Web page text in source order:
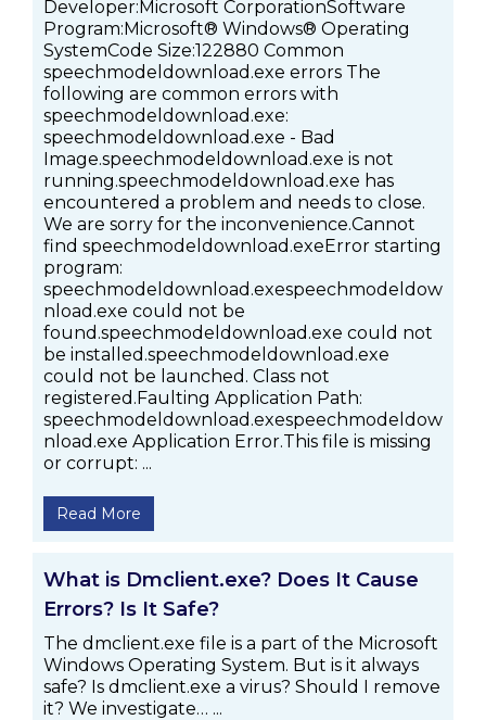
Developer:Microsoft CorporationSoftware
Program:Microsoft® Windows® Operating
SystemCode Size:122880 Common
speechmodeldownload.exe errors The
following are common errors with
speechmodeldownload.exe:
speechmodeldownload.exe - Bad
Image.speechmodeldownload.exe is not
running.speechmodeldownload.exe has
encountered a problem and needs to close.
We are sorry for the inconvenience.Cannot
find speechmodeldownload.exeError starting
program:
speechmodeldownload.exespeechmodeldow
nload.exe could not be
found.speechmodeldownload.exe could not
be installed.speechmodeldownload.exe
could not be launched. Class not
registered.Faulting Application Path:
speechmodeldownload.exespeechmodeldow
nload.exe Application Error.This file is missing
or corrupt: ...
Read More
What is Dmclient.exe? Does It Cause
Errors? Is It Safe?
The dmclient.exe file is a part of the Microsoft
Windows Operating System. But is it always
safe? Is dmclient.exe a virus? Should I remove
it? We investigate… ...